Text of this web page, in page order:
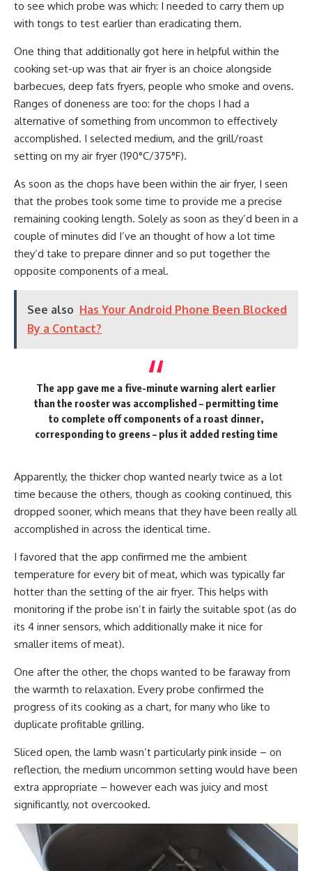
to see which probe was which: I needed to carry them up
with tongs to test earlier than eradicating them.
One thing that additionally got here in helpful within the
cooking set-up was that air fryer is an choice alongside
barbecues, deep fats fryers, people who smoke and ovens.
Ranges of doneness are too: for the chops I had a
alternative of something from uncommon to effectively
accomplished. I selected medium, and the grill/roast
setting on my air fryer (190°C/375°F).
As soon as the chops have been within the air fryer, I seen
that the probes took some time to provide me a precise
remaining cooking length. Solely as soon as they’d been in a
couple of minutes did I’ve an thought of how a lot time
they’d take to prepare dinner and so put together the
opposite components of a meal.
See also Has Your Android Phone Been Blocked
By a Contact?
The app gave me a five-minute warning alert earlier
than the rooster was accomplished – permitting time
to complete off components of a roast dinner,
corresponding to greens – plus it added resting time
Apparently, the thicker chop wanted nearly twice as a lot
time because the others, though as cooking continued, this
dropped sooner, which means that they have been really all
accomplished in across the identical time.
I favored that the app confirmed me the ambient
temperature for every bit of meat, which was typically far
hotter than the setting of the air fryer. This helps with
monitoring if the probe isn’t in fairly the suitable spot (as do
its 4 inner sensors, which additionally make it nice for
smaller items of meat).
One after the other, the chops wanted to be faraway from
the warmth to relaxation. Every probe confirmed the
progress of its cooking as a chart, for many who like to
duplicate profitable grilling.
Sliced open, the lamb wasn’t particularly pink inside – on
reflection, the medium uncommon setting would have been
extra appropriate – however each was juicy and most
significantly, not overcooked.